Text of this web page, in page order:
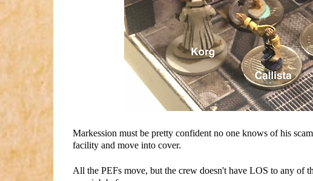
Markession must be pretty confident no one knows of his
facility and move into cover.
All the PEFs move, but the crew doesn't have LOS to any of